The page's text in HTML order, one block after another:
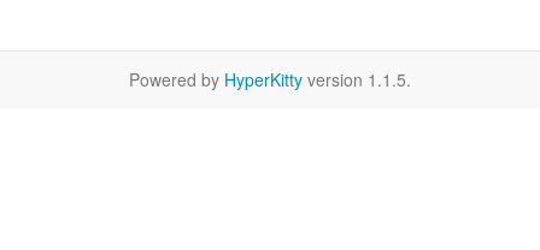
Powered by HyperKitty version 1.1.5.